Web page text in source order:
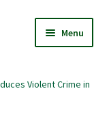
Menu
Violent Crime in